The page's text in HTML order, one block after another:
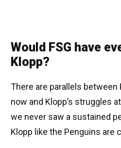
Would FSG have
Klopp?
There are parallels
now and Klopp’s struggles
we never saw a sustained
Klopp like the Penguins are